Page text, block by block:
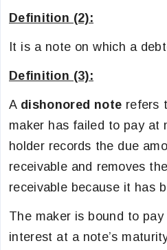
Definition (2):
It is a note on which a
Definition (3):
A dishonored note refers
maker has failed to pay at
holder records the due
receivable and removes
receivable because it has
The maker is bound to
interest at a note’s